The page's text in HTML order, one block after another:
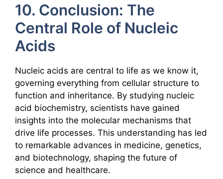
10. Conclusion: The
Central Role of Nucleic
Acids
Nucleic acids are central to life as we know it,
governing everything from cellular structure to
function and inheritance. By studying nucleic
acid biochemistry, scientists have gained
insights into the molecular mechanisms that
drive life processes. This understanding has led
to remarkable advances in medicine, genetics,
and biotechnology, shaping the future of
science and healthcare.